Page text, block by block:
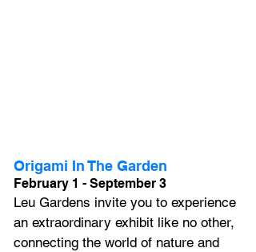
Origami In The Garden
February 1 - September 3
Leu Gardens invite you to experience
an extraordinary exhibit like no other,
connecting the world of nature and